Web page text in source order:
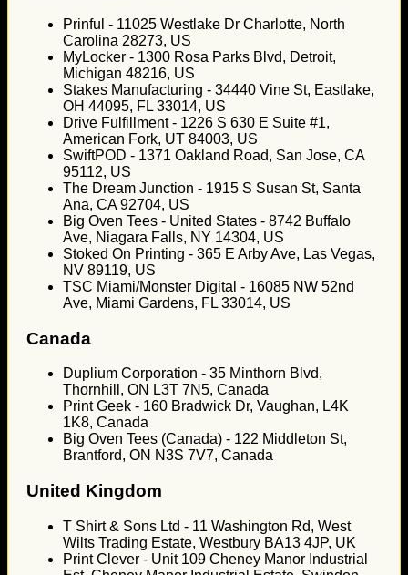
Prinful - 11025 Westlake Dr Charlotte, North
Carolina 28273, US
MyLocker - 1300 Rosa Parks Blvd, Detroit,
Michigan 48216, US
Stakes Manufacturing - 34440 Vine St, Eastlake,
OH 44095, FL 33014, US
Drive Fulfillment - 1226 S 630 E Suite #1,
American Fork, UT 84003, US
SwiftPOD - 1371 Oakland Road, San Jose, CA
95112, US
The Dream Junction - 1915 S Susan St, Santa
Ana, CA 92704, US
Big Oven Tees - United States - 8742 Buffalo
Ave, Niagara Falls, NY 14304, US
Stoked On Printing - 365 E Arby Ave, Las Vegas,
NV 89119, US
TSC Miami/Monster Digital - 16085 NW 52nd
Ave, Miami Gardens, FL 33014, US
Canada
Duplium Corporation - 35 Minthorn Blvd,
Thornhill, ON L3T 7N5, Canada
Print Geek - 160 Bradwick Dr, Vaughan, L4K
1K8, Canada
Big Oven Tees (Canada) - 122 Middleton St,
Brantford, ON N3S 7V7, Canada
United Kingdom
T Shirt & Sons Ltd - 11 Washington Rd, West
Wilts Trading Estate, Westbury BA13 4JP, UK
Print Clever - Unit 109 Cheney Manor Industrial